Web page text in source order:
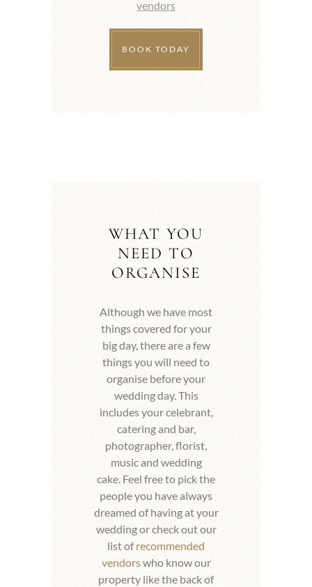
vendors
BOOK TODAY
WHAT YOU
NEED TO
ORGANISE
Although we have most
things covered for your
big day, there are a few
things you will need to
organise before your
wedding day. This
includes your celebrant,
catering and bar,
photographer, florist,
music and wedding
cake. Feel free to pick the
people you have always
dreamed of having at your
wedding or check out our
list ofrecommended
vendorswho know our
property like the back of